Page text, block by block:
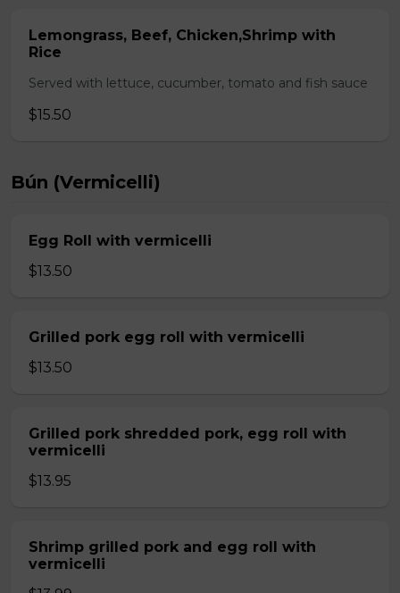
Lemongrass, Beef, Chicken,Shrimp with
Rice
Served with lettuce, cucumber, tomato and fish sauce
$15.50
Bún (Vermicelli)
Egg Roll with vermicelli
$13.50
Grilled pork egg roll with vermicelli
$13.50
Grilled pork shredded pork, egg roll with
vermicelli
$13.95
Shrimp grilled pork and egg roll with
vermicelli